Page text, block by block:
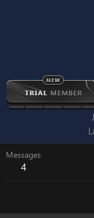
Messages
4